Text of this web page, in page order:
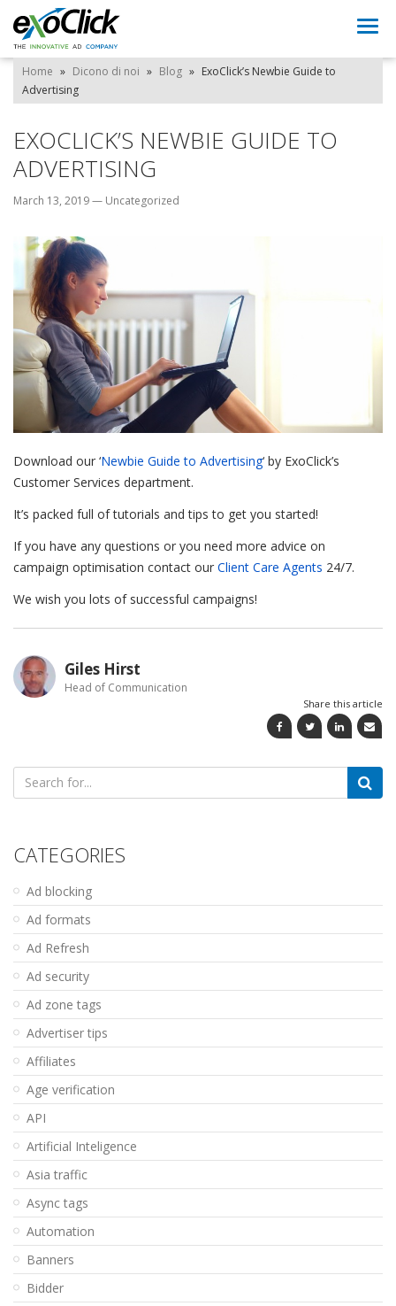
Home » Dicono di noi » Blog » ExoClick’s Newbie Guide to
Advertising
EXOCLICK’S NEWBIE GUIDE TO
ADVERTISING
March 13, 2019— Uncategorized
Download our ‘Newbie Guide to Advertising‘ by ExoClick’s
Customer Services department.
It’s packed full of tutorials and tips to get you started!
If you have any questions or you need more advice on
campaign optimisation contact our Client Care Agents 24/7.
We wish you lots of successful campaigns!
Giles Hirst
Head of Communication
Share this article
Search
for:
CATEGORIES
Ad blocking
Ad formats
Ad Refresh
Ad security
Ad zone tags
Advertiser tips
Affiliates
Age verification
API
Artificial Inteligence
Asia traffic
Async tags
Automation
Banners
Bidder